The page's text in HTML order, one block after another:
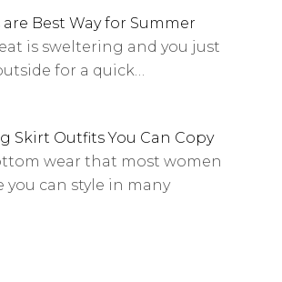
are Best Way for Summer
is sweltering and you just
for a quick…
Skirt Outfits You Can Copy
wear that most women
you can style in many